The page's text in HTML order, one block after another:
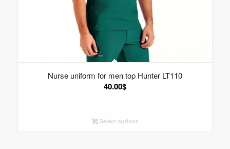
Nurse uniform for men top Hunter LT110
40.00$
Select options